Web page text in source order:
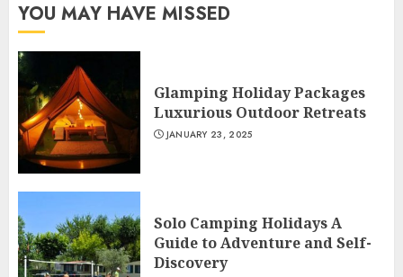
YOU MAY HAVE MISSED
Glamping Holiday Packages
Luxurious Outdoor Retreats
JANUARY 23, 2025
Solo Camping Holidays A
Guide to Adventure and Self-
Discovery